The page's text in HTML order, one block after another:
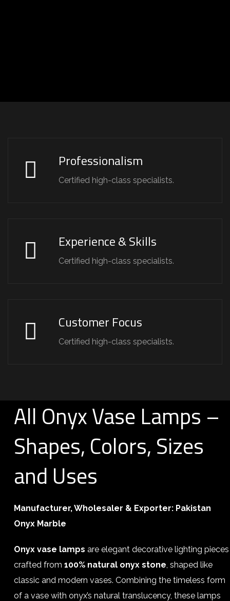
Professionalism
Certified high-class specialists.
Experience & Skills
Certified high-class specialists.
Customer Focus
Certified high-class specialists.
All Onyx Vase Lamps –
Shapes, Colors, Sizes
and Uses
Manufacturer, Wholesaler & Exporter: Pakistan
Onyx Marble
Onyx vase lamps are elegant decorative lighting pieces
crafted from 100% natural onyx stone, shaped like
classic and modern vases. Combining the timeless form
of a vase with onyx’s natural translucency, these lamps